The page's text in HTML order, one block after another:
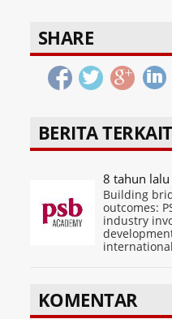
SHARE
BERITA TERKAIT
8 tahun lalu
Building
outcomes:
industry
KOMENTAR